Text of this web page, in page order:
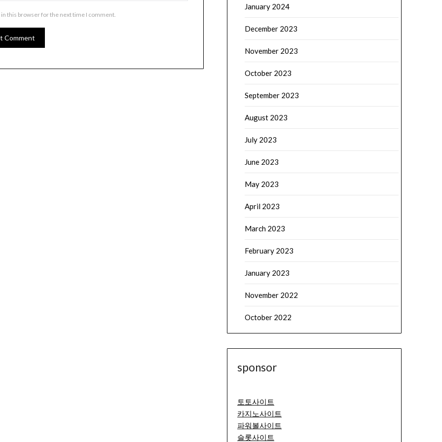
in this browser for the next time I comment.
January 2024
December 2023
November 2023
October 2023
September 2023
August 2023
July 2023
June 2023
May 2023
April 2023
March 2023
February 2023
January 2023
November 2022
October 2022
sponsor
토토사이트
카지노사이트
파워볼사이트
슬롯사이트